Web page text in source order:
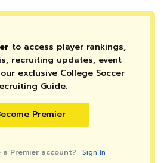
to access player rankings,
recruiting updates, event
exclusive College Soccer
Guide.
Premier
a Premier account? Sign In